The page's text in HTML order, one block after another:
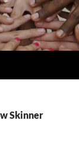
Skinner